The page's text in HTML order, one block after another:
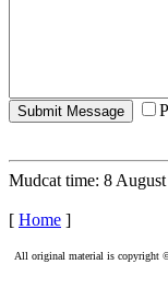
Mudcat time: 8
[ Home ]
All original material is copyright